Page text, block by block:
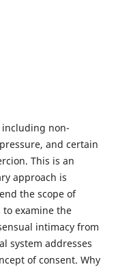
non-
and certain
This is an
approach is
the scope of
examine the
intimacy from
system addresses
of consent. Why